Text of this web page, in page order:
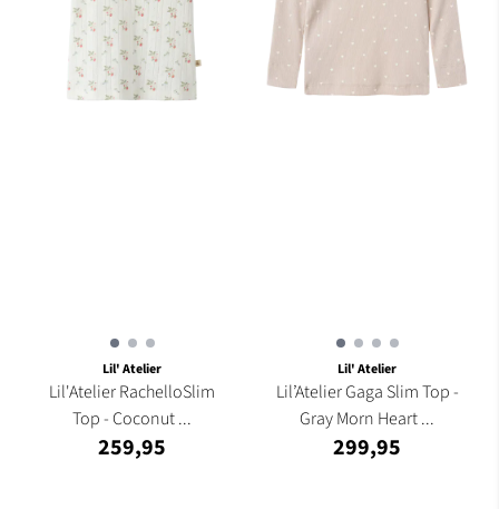
Lil' Atelier
Lil'Atelier RachelloSlim
Top - Coconut ...
259,95
Lil' Atelier
Lil’Atelier Gaga Slim Top -
Gray Morn Heart ...
299,95